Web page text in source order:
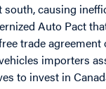
causing
Auto Pact
trade
importers
to invest in